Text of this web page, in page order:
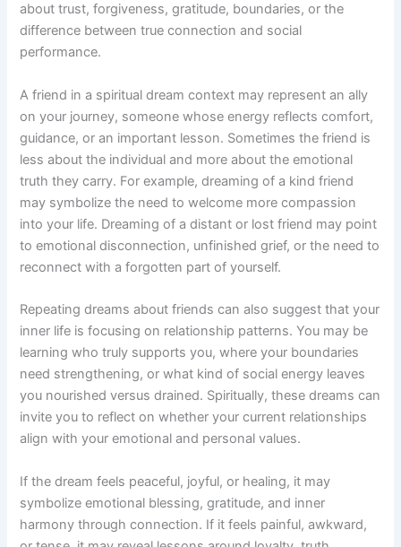
about trust, forgiveness, gratitude, boundaries, or the
difference between true connection and social
performance.
A friend in a spiritual dream context may represent an ally
on your journey, someone whose energy reflects comfort,
guidance, or an important lesson. Sometimes the friend is
less about the individual and more about the emotional
truth they carry. For example, dreaming of a kind friend
may symbolize the need to welcome more compassion
into your life. Dreaming of a distant or lost friend may point
to emotional disconnection, unfinished grief, or the need to
reconnect with a forgotten part of yourself.
Repeating dreams about friends can also suggest that your
inner life is focusing on relationship patterns. You may be
learning who truly supports you, where your boundaries
need strengthening, or what kind of social energy leaves
you nourished versus drained. Spiritually, these dreams can
invite you to reflect on whether your current relationships
align with your emotional and personal values.
If the dream feels peaceful, joyful, or healing, it may
symbolize emotional blessing, gratitude, and inner
harmony through connection. If it feels painful, awkward,